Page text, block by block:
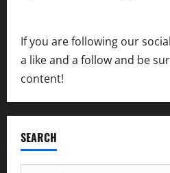
If you are following our
a like and a follow and be
content!
SEARCH